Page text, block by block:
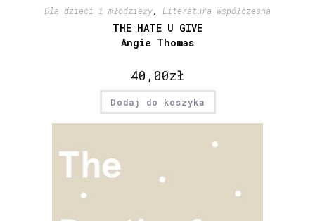
Dla dzieci i młodzieży Literatura współczesna
THE HATE U GIVE
Angie Thomas
40,00zł
Dodaj do koszyka